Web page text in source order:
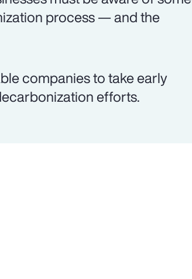
process — and the
companies to take early
efforts.